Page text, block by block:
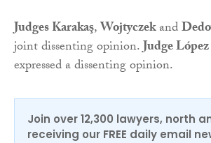
Judges Karakaş,Wojtyczekand
joint dissenting opinion.Judge
expressed a dissenting opinion.
Join over 12,300 lawyers, north
receiving our FREE daily email